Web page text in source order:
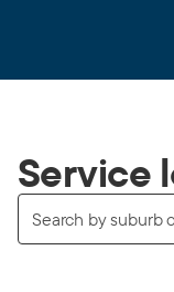
Service